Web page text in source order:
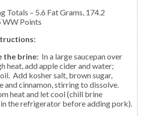
WW Points
the brine: In a large saucepan over
heat, add apple cider and water;
Add kosher salt, brown sugar,
and cinnamon, stirring to dissolve.
heat and let cool (chill brine
the refrigerator before adding pork).